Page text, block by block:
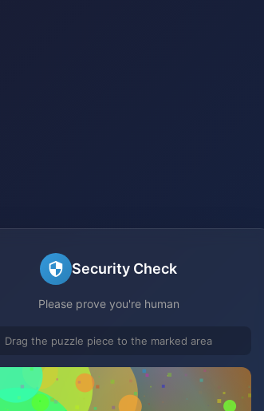
Security Check
Please prove you're human
Drag the puzzle piece to the marked area